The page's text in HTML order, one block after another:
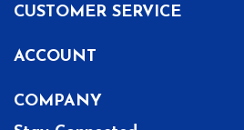
CUSTOMER SERVICE
ACCOUNT
COMPANY